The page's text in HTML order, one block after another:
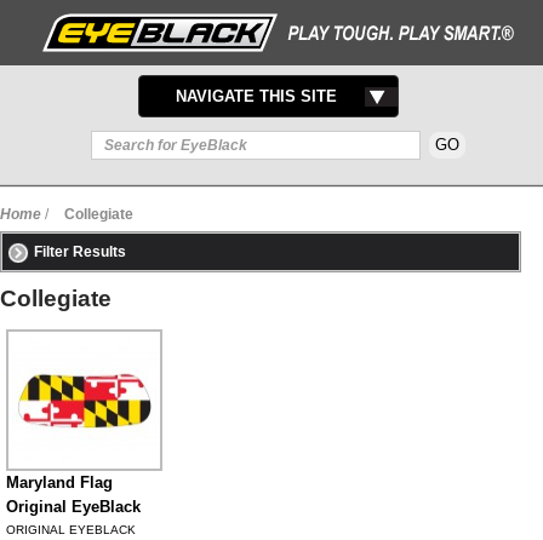
TOGGLE
NAVIGATION
NAVIGATE THIS SITE
Home / Collegiate
Filter Results
Collegiate
Maryland Flag
Original EyeBlack
ORIGINAL EYEBLACK